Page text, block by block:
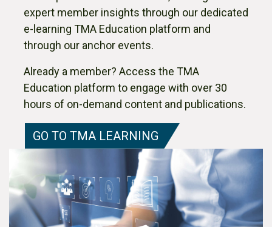
expert member insights through our dedicated
e-learning TMA Education platform and
through our anchor events.
Already a member? Access the TMA
Education platform to engage with over 30
hours of on-demand content and publications.
GO TO TMA LEARNING